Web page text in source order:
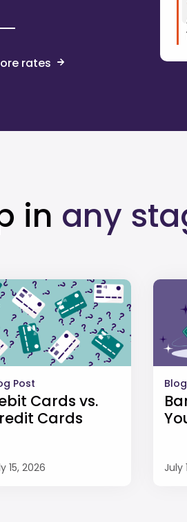
rates
in any
Post
Cards vs.
Cards
15, 2026 July